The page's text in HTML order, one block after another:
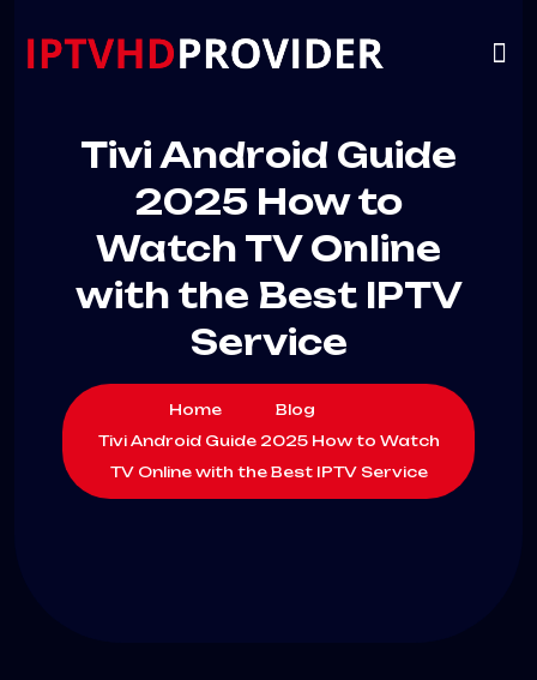
Tivi Android Guide
2025 How to
Watch TV Online
with the Best IPTV
Service
Home
Blog
Tivi Android Guide 2025 How to Watch
TV Online with the Best IPTV Service